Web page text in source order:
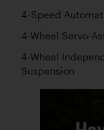
4-Speed
4-Wheel Servo-
4-Wheel
Suspension